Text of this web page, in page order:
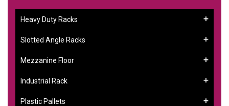
Heavy Duty Racks
Slotted Angle Racks
Mezzanine Floor
Industrial Rack
Plastic Pallets